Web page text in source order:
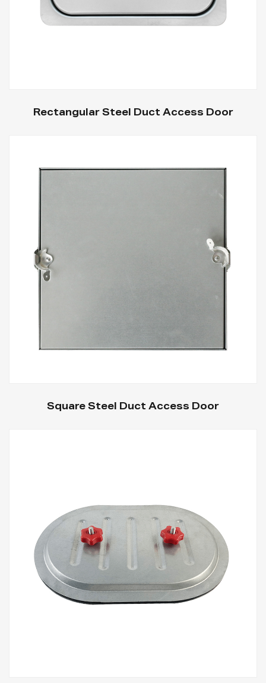
Rectangular Steel Duct Access Door
Square Steel Duct Access Door